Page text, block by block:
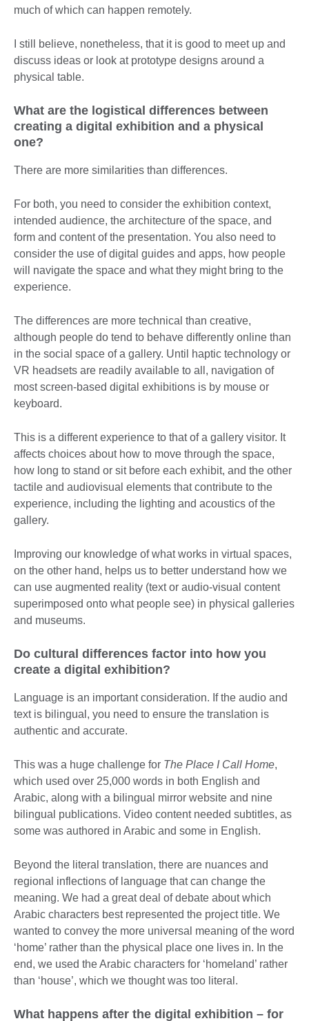
much of which can happen remotely.
I still believe, nonetheless, that it is good to meet up and
discuss ideas or look at prototype designs around a
physical table.
What are the logistical differences between
creating a digital exhibition and a physical
one?
There are more similarities than differences.
For both, you need to consider the exhibition context,
intended audience, the architecture of the space, and
form and content of the presentation. You also need to
consider the use of digital guides and apps, how people
will navigate the space and what they might bring to the
experience.
The differences are more technical than creative,
although people do tend to behave differently online than
in the social space of a gallery. Until haptic technology or
VR headsets are readily available to all, navigation of
most screen-based digital exhibitions is by mouse or
keyboard.
This is a different experience to that of a gallery visitor. It
affects choices about how to move through the space,
how long to stand or sit before each exhibit, and the other
tactile and audiovisual elements that contribute to the
experience, including the lighting and acoustics of the
gallery.
Improving our knowledge of what works in virtual spaces,
on the other hand, helps us to better understand how we
can use augmented reality (text or audio-visual content
superimposed onto what people see) in physical galleries
and museums.
Do cultural differences factor into how you
create a digital exhibition?
Language is an important consideration. If the audio and
text is bilingual, you need to ensure the translation is
authentic and accurate.
This was a huge challenge for The Place I Call Home,
which used over 25,000 words in both English and
Arabic, along with a bilingual mirror website and nine
bilingual publications. Video content needed subtitles, as
some was authored in Arabic and some in English.
Beyond the literal translation, there are nuances and
regional inflections of language that can change the
meaning. We had a great deal of debate about which
Arabic characters best represented the project title. We
wanted to convey the more universal meaning of the word
‘home’ rather than the physical place one lives in. In the
end, we used the Arabic characters for ‘homeland’ rather
than ‘house’, which we thought was too literal.
What happens after the digital exhibition – for